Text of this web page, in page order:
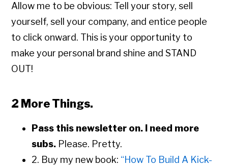
Allow me to be obvious: Tell your story, sell
yourself, sell your company, and entice people
to click onward. This is your opportunity to
make your personal brand shine and STAND
OUT!
2 More Things.
Pass this newsletter on. I need more
subs. Please. Pretty.
2. Buy my new book: “How To Build A Kick-